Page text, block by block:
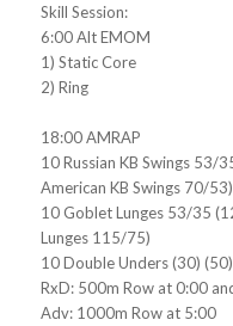
Skill Session:
6:00 Alt EMOM
1) Static Core
2) Ring
18:00 AMRAP
10 Russian KB Swings 53/
American KB Swings 70/53)
10 Goblet Lunges 53/35
Lunges 115/75)
10 Double Unders (30) (50)
RxD: 500m Row at 0:00
Adv: 1000m Row at 5:00